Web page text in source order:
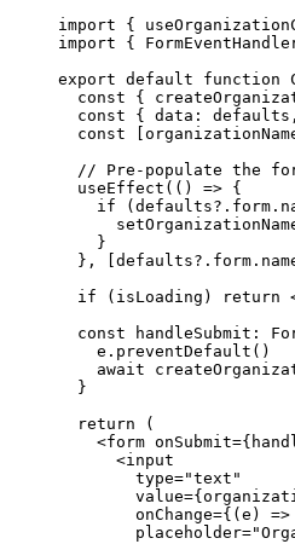
import {
import {
export default function
const {
const { data: defaults ,
const [
// Pre-populate the
useEffect (() => {
if (defaults?. form
    }
  }
, [defaults?. form
if (isLoading) return
const
handleSubmit :
e .preventDefault ()
await
  }
return (
    <
form onSubmit=
      <
input
type="text"
value=
onChange={(e) =>
placeholder=